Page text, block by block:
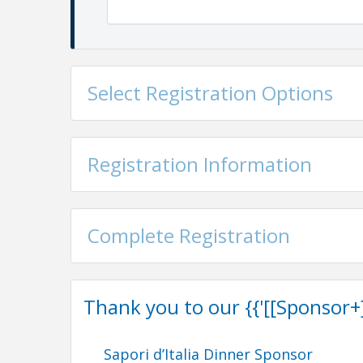
Agenda
5:30 pmBenvenuti!Registration and cocktail
Suggestedattireis business formal to cocktail,
hues of
blues, greens, and sun-kissed yellows
Share in the
Select Registration Options
Registration Information
Complete Registration
Thank you to our
Sapori d’Italia Dinner Sponsor